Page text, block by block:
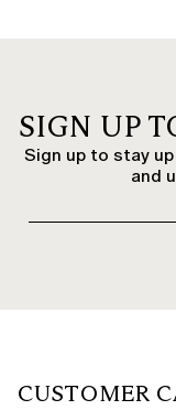
SIGN UP
Sign up to stay
and
CUSTOMER